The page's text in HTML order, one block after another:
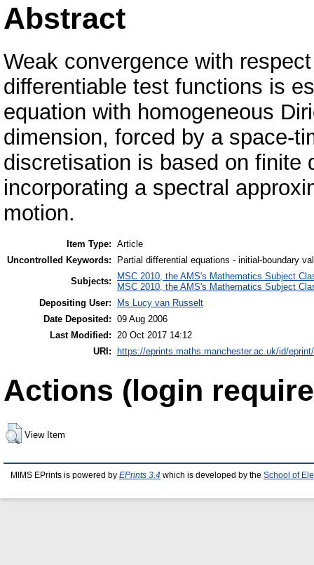
Abstract
Weak convergence with
differentiable test functions is
equation with homogeneous
dimension, forced by a space-
discretisation is based on finite
incorporating a spectral
motion.
Item Type: Article
Uncontrolled Keywords:
Partial differential equations - initial-boundary
Subjects:
MSC 2010, the AMS's Mathematics Subject
MSC 2010, the AMS's Mathematics Subject
Depositing User:
Ms Lucy van Russelt
Date Deposited: 09 Aug 2006
Last Modified:
20 Oct 2017 14:12
URI: https://eprints.maths.manchester.ac.uk/id/
Actions (login
View Item
MIMS EPrints is powered by EPrints 3.4 which is developed by the School of